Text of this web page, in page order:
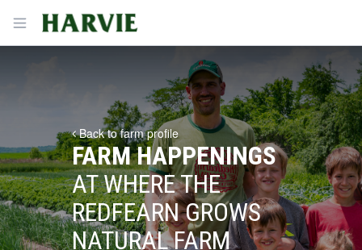
Open menu
Harvie
Back to farm profile
FARM HAPPENINGS
AT WHERE THE
REDFEARN GROWS
NATURAL FARM